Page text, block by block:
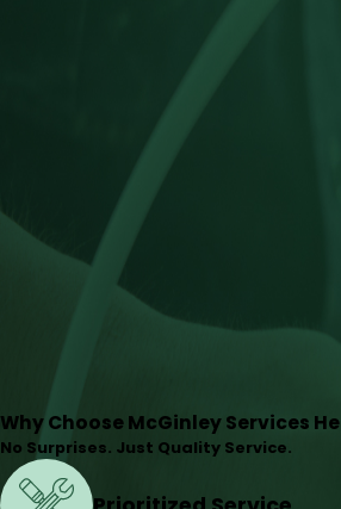
Why Choose McGinley Services
No Surprises. Just Quality Service.